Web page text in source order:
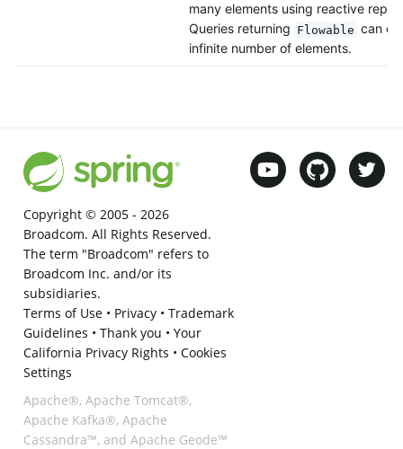
many elements using reactive
Queries returning Flowable can
infinite number of elements.
Copyright © 2005 - 2026
Broadcom. All Rights Reserved.
The term "Broadcom" refers to
Broadcom Inc. and/or its
subsidiaries.
Terms of Use• Privacy• Trademark
Guidelines • Thank you • Your
California Privacy Rights • Cookies
Settings
Apache®, Apache Tomcat®,
Apache Kafka®, Apache
Cassandra™, and Apache Geode™